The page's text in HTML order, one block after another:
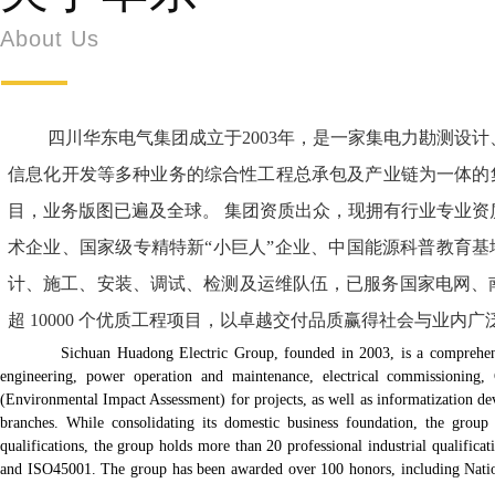
Sichuan Huadong Electric Group, founded in 2003, is a
engineering, power operation and maintenance, electrical
(Environmental Impact Assessment) for projects, as well as informatization
branches. While consolidating its domestic business foundation, the
qualifications, the group holds more than 20 professional industrial
and ISO45001. The group has been awarded over 100 honors, including
About Us
四川华东电气集团成立于2003年，是一家集电力勘测设计
信息化开发等多种业务的综合性工程总承包及产业链为一体
目，业务版图已遍及全球。 集团资质出众，现拥有行业专业
术企业、国家级专精特新“小巨人”企业、中国能源科普教育
计、施工、安装、调试、检测及运维队伍，已服务国家电网
超 10000 个优质工程项目，以卓越交付品质赢得社会与业内